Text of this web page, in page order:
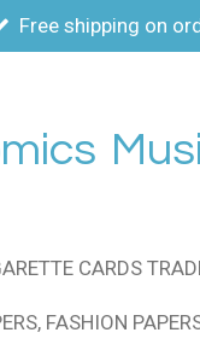
Free shipping on
CARDS
FASHION